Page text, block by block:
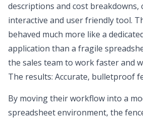
descriptions and cost breakdowns,
interactive and user friendly tool.
behaved much more like a
application than a fragile
the sales team to work faster and
The results: Accurate, bulletproof
By moving their workflow into a
spreadsheet environment, the